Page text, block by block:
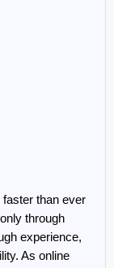
than ever
through
experience,
As online